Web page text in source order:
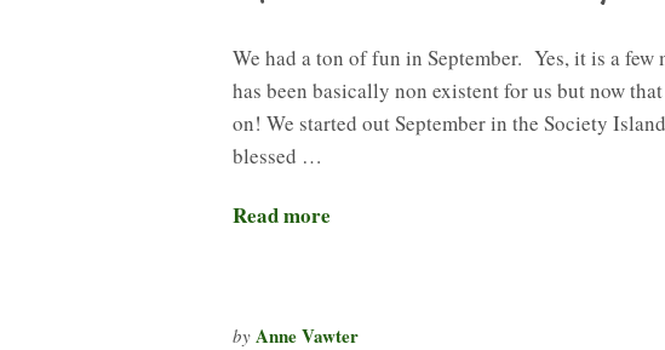
We had a ton of fun in September. Yes, it is a
has been basically non existent for us but now
on! We started out September in the Society
blessed …
Read more
by Anne Vawter